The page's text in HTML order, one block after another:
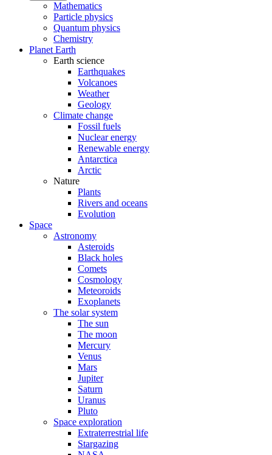
Mathematics
Particle physics
Quantum physics
Chemistry
Planet Earth
Earth science
Earthquakes
Volcanoes
Weather
Geology
Climate change
Fossil fuels
Nuclear energy
Renewable energy
Antarctica
Arctic
Nature
Plants
Rivers and oceans
Evolution
Space
Astronomy
Asteroids
Black holes
Comets
Cosmology
Meteoroids
Exoplanets
The solar system
The sun
The moon
Mercury
Venus
Mars
Jupiter
Saturn
Uranus
Pluto
Space exploration
Extraterrestrial life
Stargazing